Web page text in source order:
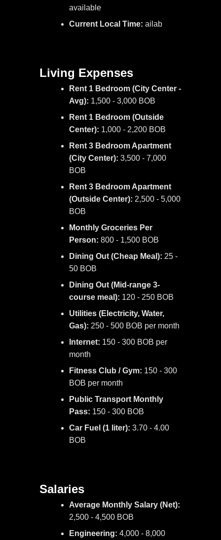
available
Current Local Time: ailab
Living Expenses
Rent 1 Bedroom (City Center -
Avg): 1,500 - 3,000 BOB
Rent 1 Bedroom (Outside
Center): 1,000 - 2,200 BOB
Rent 3 Bedroom Apartment
(City Center): 3,500 - 7,000
BOB
Rent 3 Bedroom Apartment
(Outside Center): 2,500 - 5,000
BOB
Monthly Groceries Per
Person: 800 - 1,500 BOB
Dining Out (Cheap Meal): 25 -
50 BOB
Dining Out (Mid-range 3-
course meal): 120 - 250 BOB
Utilities (Electricity, Water,
Gas): 250 - 500 BOB per month
Internet: 150 - 300 BOB per
month
Fitness Club / Gym: 150 - 300
BOB per month
Public Transport Monthly
Pass: 150 - 300 BOB
Car Fuel (1 liter): 3.70 - 4.00
BOB
Salaries
Average Monthly Salary (Net):
2,500 - 4,500 BOB
Engineering: 4,000 - 8,000